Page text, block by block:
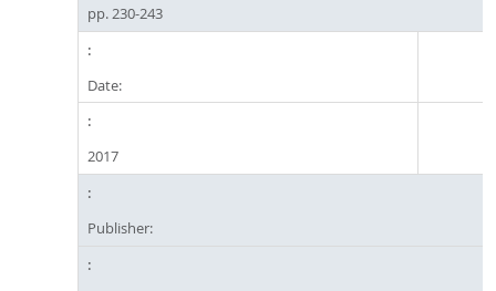
pp. 230-243
Date:
2017
Publisher: